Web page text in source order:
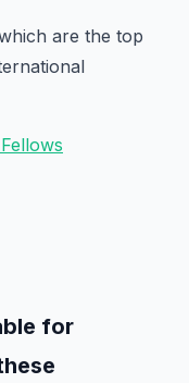
are the top
for